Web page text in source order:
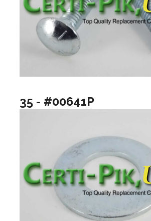
35 - #00641P